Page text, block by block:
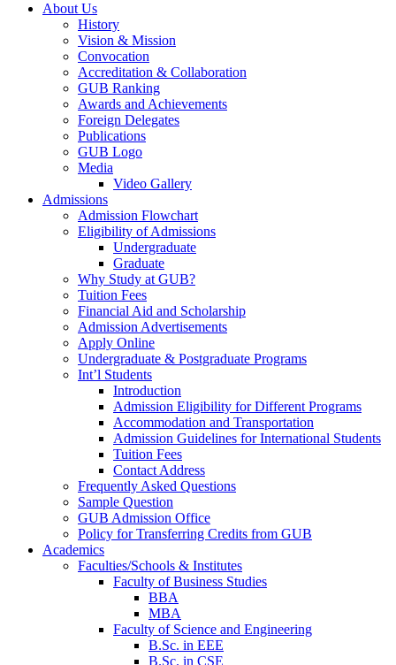
About Us
History
Vision & Mission
Convocation
Accreditation & Collaboration
GUB Ranking
Awards and Achievements
Foreign Delegates
Publications
GUB Logo
Media
Video Gallery
Admissions
Admission Flowchart
Eligibility of Admissions
Undergraduate
Graduate
Why Study at GUB?
Tuition Fees
Financial Aid and Scholarship
Admission Advertisements
Apply Online
Undergraduate & Postgraduate Programs
Int’l Students
Introduction
Admission Eligibility for Different Programs
Accommodation and Transportation
Admission Guidelines for International Students
Tuition Fees
Contact Address
Frequently Asked Questions
Sample Question
GUB Admission Office
Policy for Transferring Credits from GUB
Academics
Faculties/Schools & Institutes
Faculty of Business Studies
BBA
MBA
Faculty of Science and Engineering
B.Sc. in EEE
B.Sc. in CSE